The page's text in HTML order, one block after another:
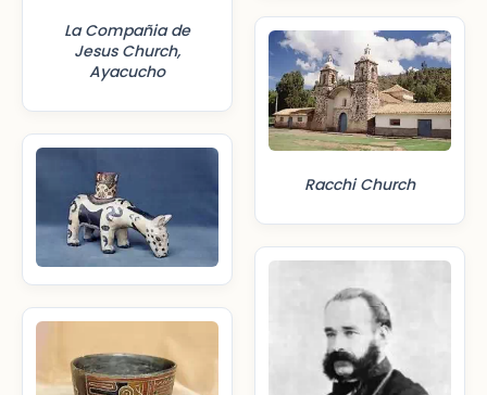
La Compañia de
Jesus Church,
Ayacucho
Racchi Church